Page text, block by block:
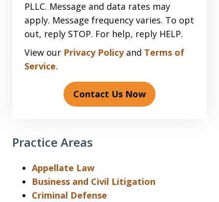
PLLC. Message and data rates may
apply. Message frequency varies. To opt
out, reply STOP. For help, reply HELP.
View our Privacy Policyand Terms of
Service.
Contact Us Now
Practice Areas
Appellate Law
Business and Civil Litigation
Criminal Defense